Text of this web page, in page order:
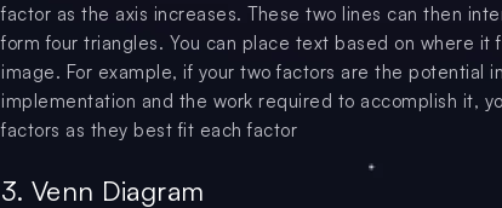
factor as the axis increases. These two lines can then
form four triangles. You can place text based on where it
image. For example, if your two factors are the potential
implementation and the work required to accomplish it,
factors as they best fit each factor
3. Venn Diagram